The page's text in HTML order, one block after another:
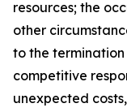
resources; the
other
to the
competitive
unexpected